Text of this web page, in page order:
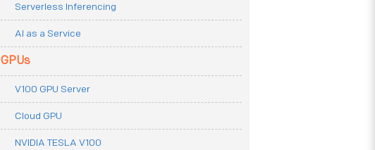
Serverless Inferencing
AI as a Service
GPUs
V100 GPU Server
Cloud GPU
NVIDIA TESLA V100